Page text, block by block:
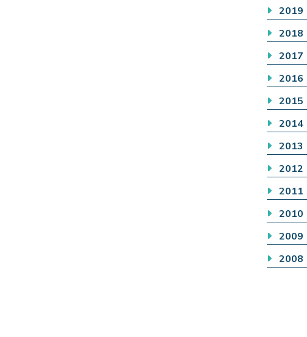
2019
2018
2017
2016
2015
2014
2013
2012
2011
2010
2009
2008